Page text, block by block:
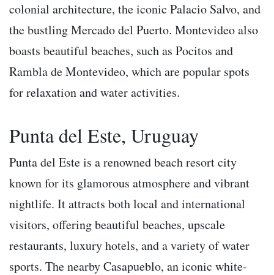
colonial architecture, the iconic Palacio Salvo, and
the bustling Mercado del Puerto. Montevideo also
boasts beautiful beaches, such as Pocitos and
Rambla de Montevideo, which are popular spots
for relaxation and water activities.
Punta del Este, Uruguay
Punta del Este is a renowned beach resort city
known for its glamorous atmosphere and vibrant
nightlife. It attracts both local and international
visitors, offering beautiful beaches, upscale
restaurants, luxury hotels, and a variety of water
sports. The nearby Casapueblo, an iconic white-